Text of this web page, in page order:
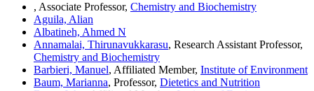
, Associate Professor, Chemistry and Biochemistry
Aguila, Alian
Albatineh, Ahmed N
Annamalai, Thirunavukkarasu, Research Assistant Professor,
Chemistry and Biochemistry
Barbieri, Manuel, Affiliated Member, Institute of Environment
Baum, Marianna, Professor, Dietetics and Nutrition